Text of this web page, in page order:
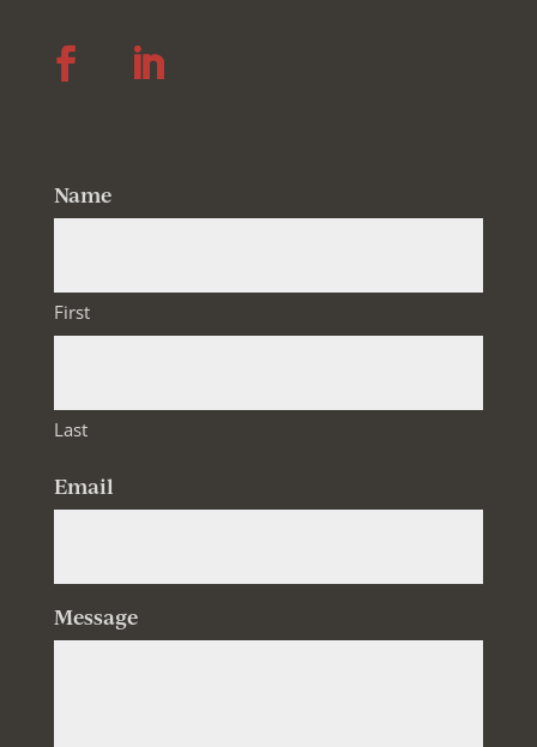
Name
First
Last
Email
Message